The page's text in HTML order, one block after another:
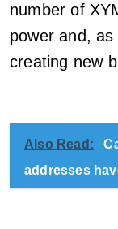
number of
power and,
creating new
Also Read:
addresses